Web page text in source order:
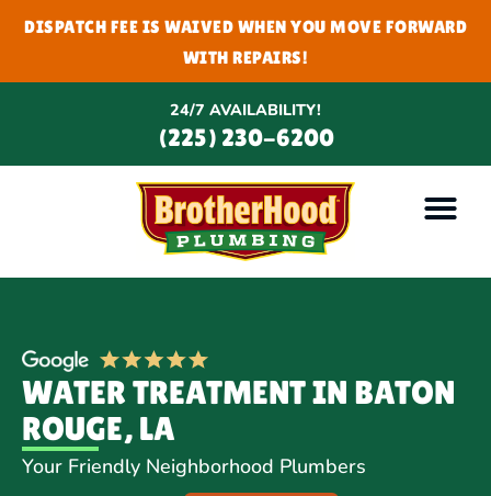
DISPATCH FEE IS WAIVED WHEN YOU MOVE FORWARD
WITH REPAIRS!
24/7 AVAILABILITY!
(225) 230-6200
WATER TREATMENT IN BATON
ROUGE, LA
Your Friendly Neighborhood Plumbers